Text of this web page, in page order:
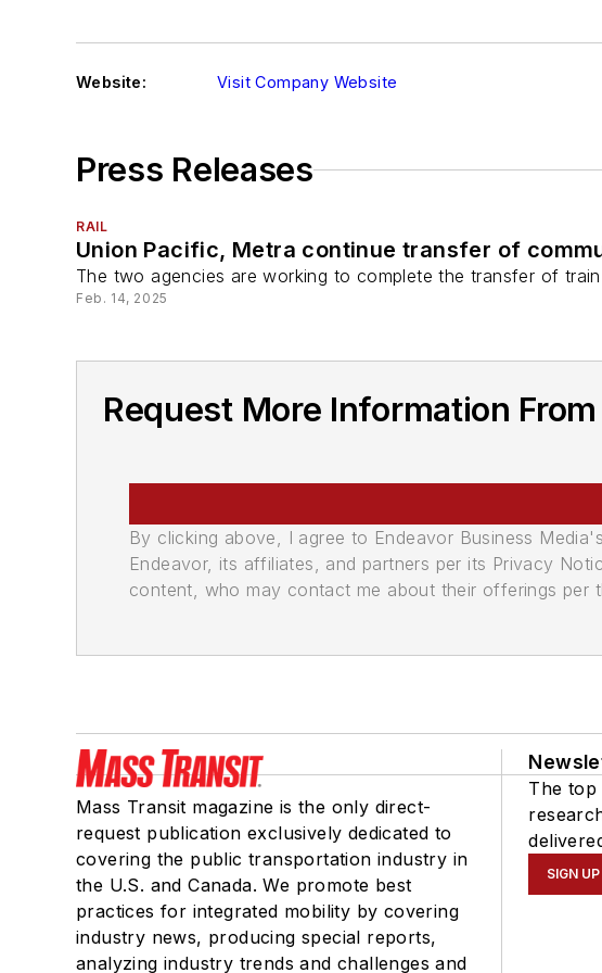
Website: Visit Company Website
Press Releases
RAIL
Union Pacific, Metra continue transfer of
The two agencies are working to complete the transfer of
Feb. 14, 2025
Request More Information
By clicking above, I agree to Endeavor Business
Endeavor, its affiliates, and partners per its Privacy
content, who may contact me about their offerings per
Mass Transit magazine is the only direct-
request publication exclusively dedicated to
covering the public transportation industry in
the U.S. and Canada. We promote best
practices for integrated mobility by covering
industry news, producing special reports,
analyzing industry trends and challenges and
The top
SIGN UP